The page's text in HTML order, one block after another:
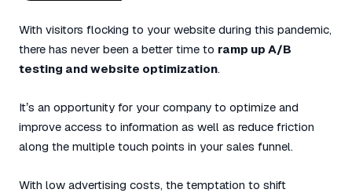
With visitors flocking to your website during this pandemic,
there has never been a better time to ramp up A/B
testing and website optimization.
It’s an opportunity for your company to optimize and
improve access to information as well as reduce friction
along the multiple touch points in your sales funnel.
With low advertising costs, the temptation to shift